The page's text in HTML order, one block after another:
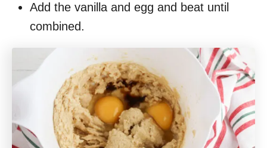
Add the vanilla and egg and beat until
combined.